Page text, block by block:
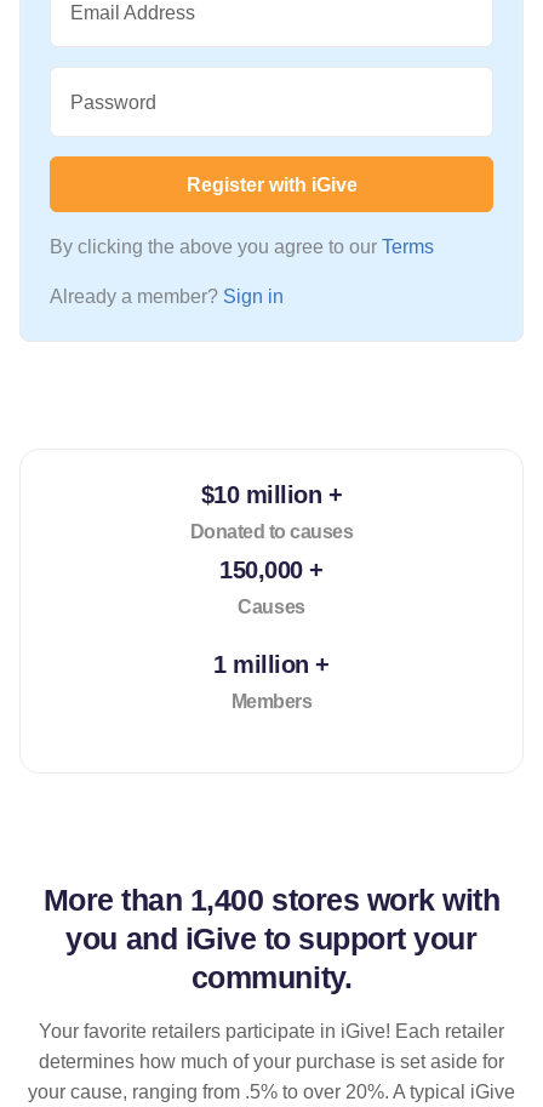
Email Address
Password
Register with iGive
By clicking the above you agree to our Terms
Already a member? Sign in
$10 million +
Donated to causes
150,000 +
Causes
1 million +
Members
More than 1,400 stores work with
you and iGive to support your
community.
Your favorite retailers participate in iGive! Each retailer
determines how much of your purchase is set aside for
your cause, ranging from .5% to over 20%. A typical iGive